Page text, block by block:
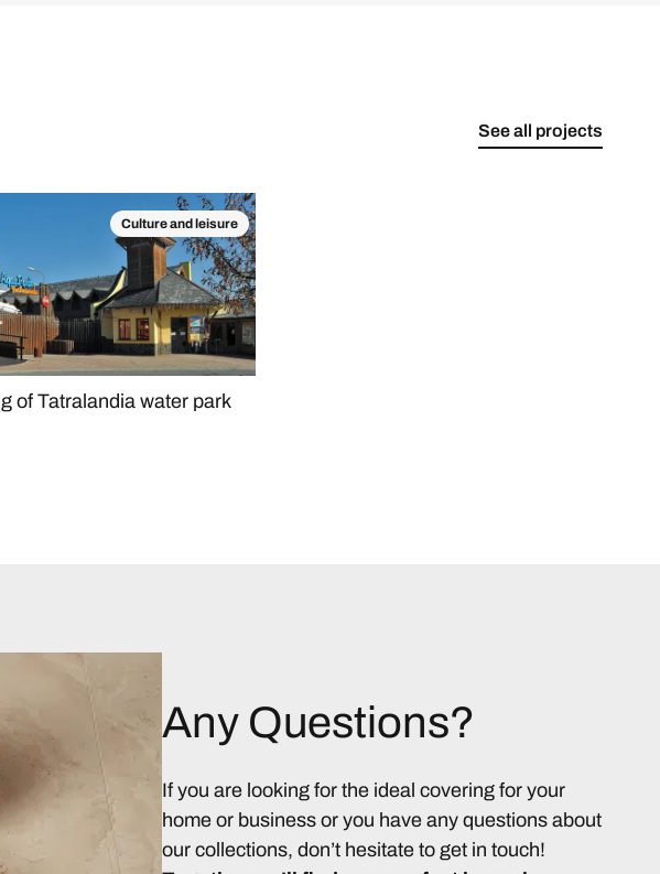
See all projects
Culture and leisure
of Tatralandia water park
Any Questions?
If you are looking for the ideal covering for your
home or business or you have any questions about
our collections, don’t hesitate to get in touch!